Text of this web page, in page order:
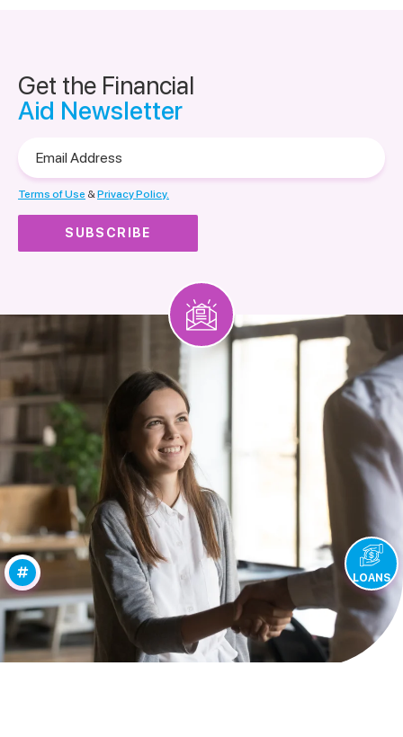
Get the Financial
Aid Newsletter
Address
Terms of Use &Privacy Policy.
LOANS